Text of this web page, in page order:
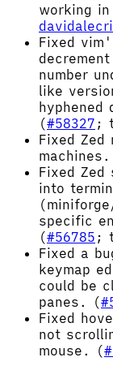
working
Fixed
number
like
(#58327 ;
Fixed Zed
Fixed
into
specific
(#56785 ;
Fixed a
keymap
could be
panes. (
Fixed
not
mouse. (